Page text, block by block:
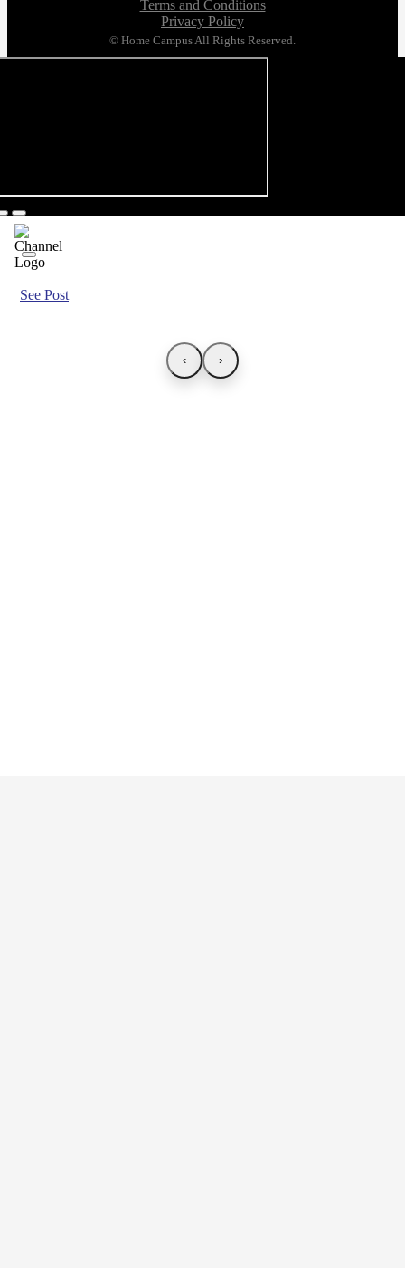
Terms and Conditions
Privacy Policy
© Home Campus All Rights Reserved.
See Post
‹ ›